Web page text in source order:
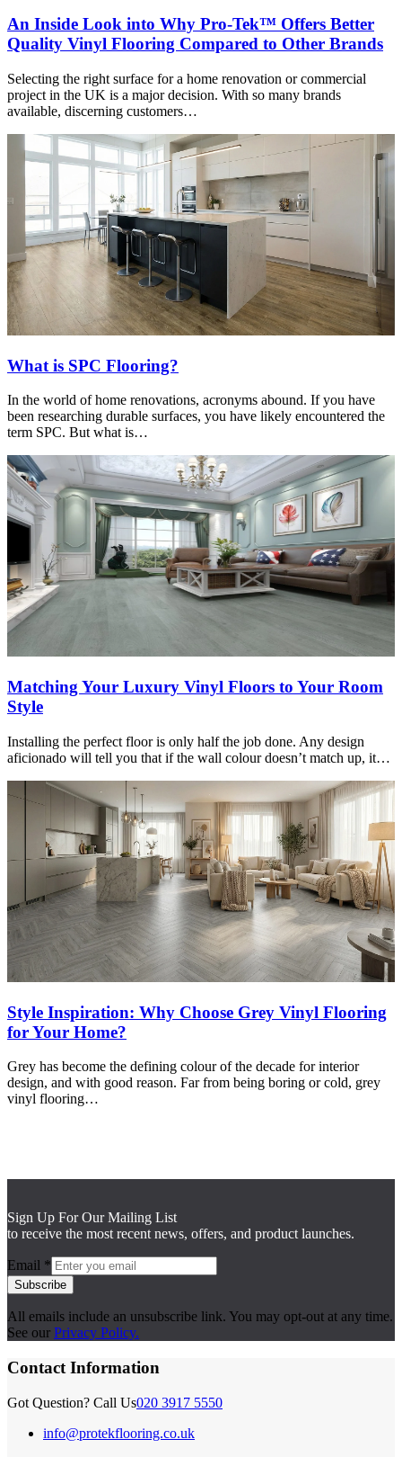
An Inside Look into Why Pro-Tek™ Offers Better
Quality Vinyl Flooring Compared to Other Brands
Selecting the right surface for a home renovation or commercial
project in the UK is a major decision. With so many brands
available, discerning customers…
What is SPC Flooring?
In the world of home renovations, acronyms abound. If you have
been researching durable surfaces, you have likely encountered the
term SPC. But what is…
Matching Your Luxury Vinyl Floors to Your Room
Style
Installing the perfect floor is only half the job done. Any design
aficionado will tell you that if the wall colour doesn’t match up, it…
Style Inspiration: Why Choose Grey Vinyl Flooring
for Your Home?
Grey has become the defining colour of the decade for interior
design, and with good reason. Far from being boring or cold, grey
vinyl flooring…
Sign Up For Our Mailing List
to receive the most recent news, offers, and product launches.
Email *
Subscribe
All emails include an unsubscribe link. You may opt-out at any time.
See our Privacy Policy.
Contact Information
Got Question? Call Us020 3917 5550
info@protekflooring.co.uk